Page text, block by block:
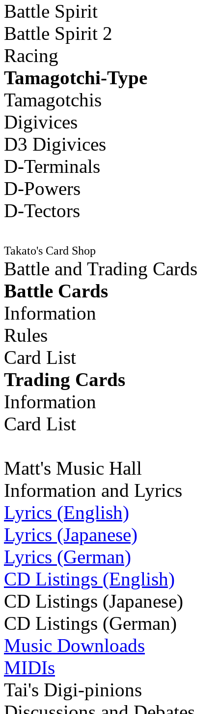
Battle Spirit
Battle Spirit 2
Racing
Tamagotchi-Type
Tamagotchis
Digivices
D3 Digivices
D-Terminals
D-Powers
D-Tectors
Takato's Card Shop
Battle and Trading Cards
Battle Cards
Information
Rules
Card List
Trading Cards
Information
Card List
Matt's Music Hall
Information and Lyrics
Lyrics (English)
Lyrics (Japanese)
Lyrics (German)
CD Listings (English)
CD Listings (Japanese)
CD Listings (German)
Music Downloads
MIDIs
Tai's Digi-pinions